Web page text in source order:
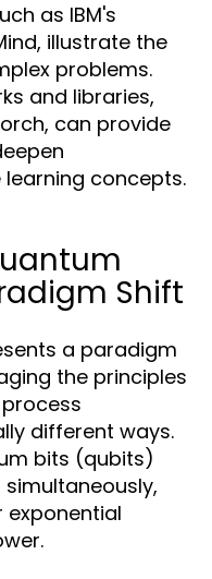
as IBM's
illustrate the
problems.
and libraries,
can provide
concepts.
Shift
a paradigm
the principles
different ways.
bits (qubits)